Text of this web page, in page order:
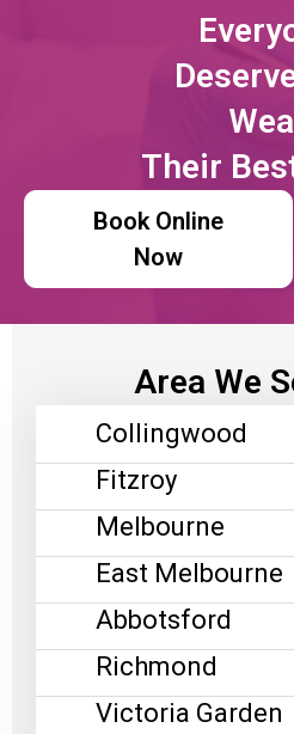
Their
Book Online
Now
Area We
Collingwood
Fitzroy
Melbourne
East Melbourne
Abbotsford
Richmond
Victoria Garden